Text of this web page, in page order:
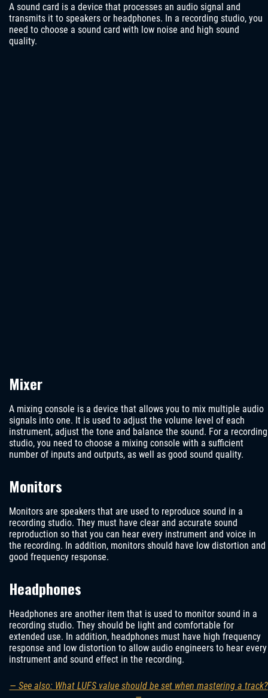
A sound card is a device that processes an audio signal and
transmits it to speakers or headphones. In a recording studio, you
need to choose a sound card with low noise and high sound
quality.
Mixer
A mixing console is a device that allows you to mix multiple audio
signals into one. It is used to adjust the volume level of each
instrument, adjust the tone and balance the sound. For a recording
studio, you need to choose a mixing console with a sufficient
number of inputs and outputs, as well as good sound quality.
Monitors
Monitors are speakers that are used to reproduce sound in a
recording studio. They must have clear and accurate sound
reproduction so that you can hear every instrument and voice in
the recording. In addition, monitors should have low distortion and
good frequency response.
Headphones
Headphones are another item that is used to monitor sound in a
recording studio. They should be light and comfortable for
extended use. In addition, headphones must have high frequency
response and low distortion to allow audio engineers to hear every
instrument and sound effect in the recording.
— See also: What LUFS value should be set when mastering a track?